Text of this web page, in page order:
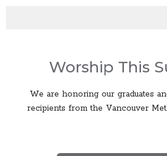
Worship This
We are honoring our graduates
recipients from the Vancouver